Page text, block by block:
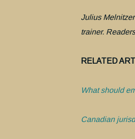
Julius
trainer.
RELATED
What should
Canadian